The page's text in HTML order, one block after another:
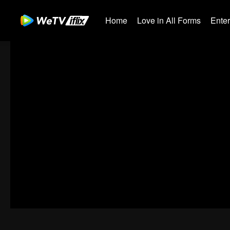
Home Love in All Forms